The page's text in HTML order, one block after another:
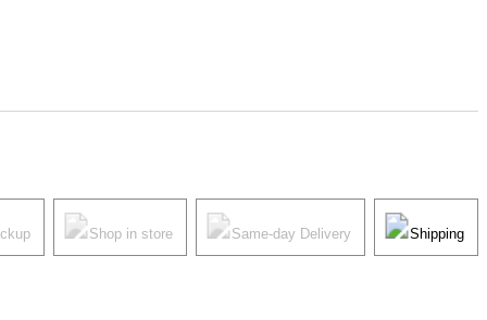
Shop in store Same-day Delivery Shipping